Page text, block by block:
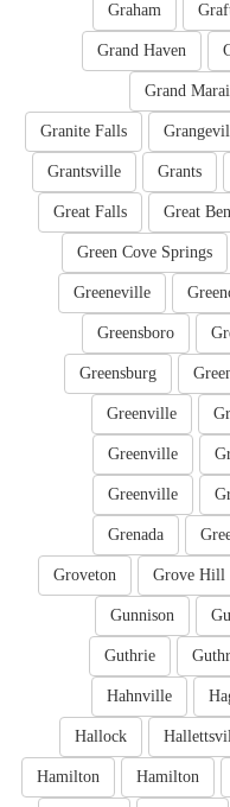
Graham
Grand Haven
Grand
Granite Falls
Grants
Grantsville
Great
Great Falls
Green Cove Springs
Greeneville
Greensboro
Greensburg
Greenville
Greenville
Greenville
Grenada
Grove Hill
Groveton
Gunnison
Guthrie
Hahnville
Hallock
Hamilton
Hamilton